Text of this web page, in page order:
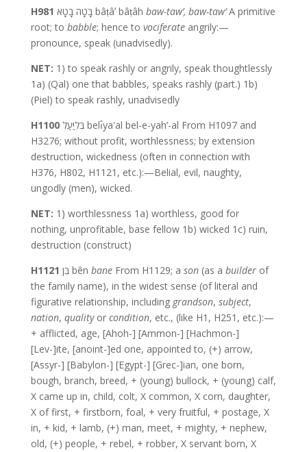
H981
בָּטָה בָּטָא bâṭâʼ bâṭâh baw-taw’, baw-taw’A primitive
root; to babble; hence to vociferateangrily:—
pronounce, speak (unadvisedly).
NET: 1) to speak rashly or angrily, speak thoughtlessly
1a) (Qal) one that babbles, speaks rashly (part.) 1b)
(Piel) to speak rashly, unadvisedly
H1100בְּלִיַּעַל belı̂yaʽal bel-e-yah’-al From H1097 and
H3276; without profit, worthlessness; by extension
destruction, wickedness (often in connection with
H376, H802, H1121, etc.):—Belial, evil, naughty,
ungodly (men), wicked.
NET: 1) worthlessness 1a) worthless, good for
nothing, unprofitable, base fellow 1b) wicked 1c) ruin,
destruction (construct)
H1121
בֵּן bên baneFrom H1129; a son(as a builderof
the family name), in the widest sense (of literal and
figurative relationship, including grandson, subject,
nation, qualityor condition, etc., (like H1, H251, etc.):—
+ afflicted, age, [Ahoh-] [Ammon-] [Hachmon-]
[Lev-]ite, [anoint-]ed one, appointed to, (+) arrow,
[Assyr-] [Babylon-] [Egypt-] [Grec-]ian, one born,
bough, branch, breed, + (young) bullock, + (young) calf,
X came up in, child, colt, X common, X corn, daughter,
X of first, + firstborn, foal, + very fruitful, + postage, X
in, + kid, + lamb, (+) man, meet, + mighty, + nephew,
old, (+) people, + rebel, + robber, X servant born, X